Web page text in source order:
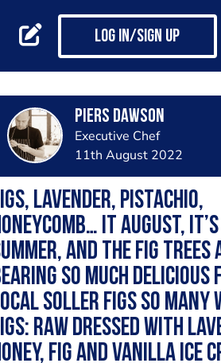
Log in/Sign up
Piers Dawson
Executive Chef
11th August 2022
lavender, pistachio,
It August, it’s
and the fig trees
so much
Soller figs so many
raw dressed with
fig and vanilla ice